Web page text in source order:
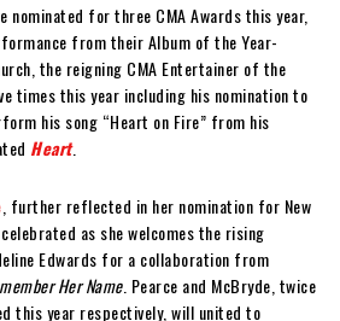
nominated for three CMA Awards this year,
from their Album of the Year-
the reigning CMA Entertainer of the
times this year including his nomination to
his song “Heart on Fire” from his
Heart.
, further reflected in her nomination for New
as she welcomes the rising
Edwards for a collaboration from
Her Name. Pearce and McBryde, twice
this year respectively, will united to